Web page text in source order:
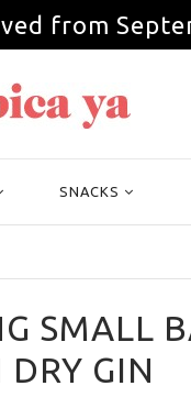
from
SNACKS
SMALL
GIN